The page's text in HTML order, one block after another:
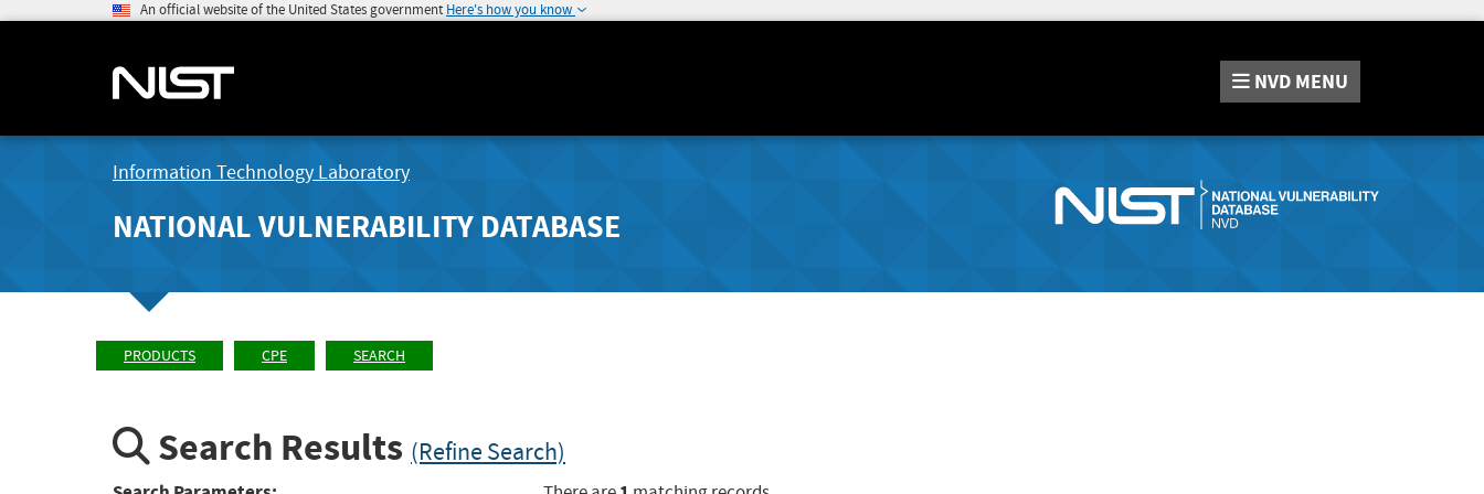
An official website of the United States government Here's how you know
NVD MENU
Information Technology Laboratory
NATIONAL VULNERABILITY DATABASE
PRODUCTS CPE SEARCH
Search Results (Refine Search)